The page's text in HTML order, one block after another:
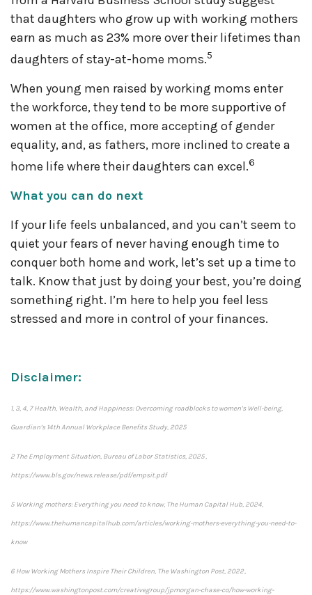
that daughters who grow up with working mothers
earn as much as 23% more over their lifetimes than
daughters of stay-at-home moms.5
When young men raised by working moms enter
the workforce, they tend to be more supportive of
women at the office, more accepting of gender
equality, and, as fathers, more inclined to create a
home life where their daughters can excel.6
What you can do next
If your life feels unbalanced, and you can’t seem to
quiet your fears of never having enough time to
conquer both home and work, let’s set up a time to
talk. Know that just by doing your best, you’re doing
something right. I’m here to help you feel less
stressed and more in control of your finances.
Disclaimer:
1, 3, 4, 7 Health, Wealth, and Happiness: Overcoming roadblocks to women’s Well-being,
Guardian’s 14th Annual Workplace Benefits Study, 2025
2 The Employment Situation, Bureau of Labor Statistics, 2025 ,
https://www.bls.gov/news.release/pdf/empsit.pdf
5 Working mothers: Everything you need to know, The Human Capital Hub, 2024,
https://www.thehumancapitalhub.com/articles/working-mothers-everything-you-need-to-
know
6 How Working Mothers Inspire Their Children, The Washington Post, 2022 ,
https://www.washingtonpost.com/creativegroup/jpmorgan-chase-co/how-working-